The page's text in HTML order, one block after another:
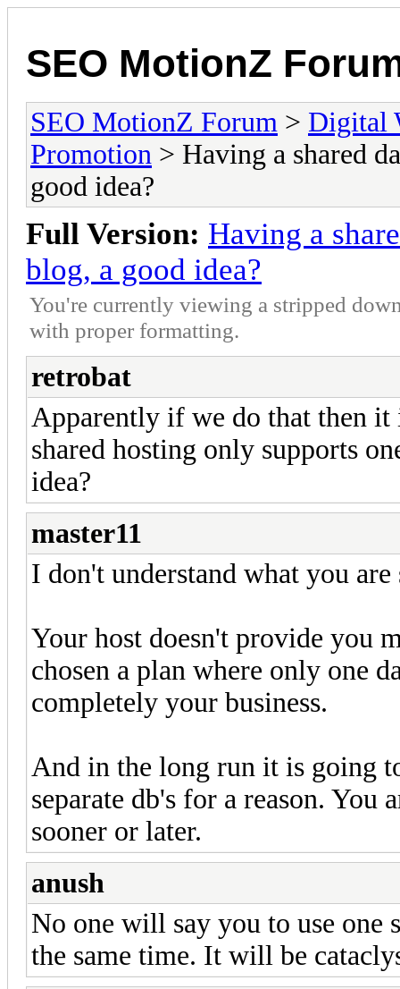
SEO MotionZ
SEO MotionZ Forum > Digital
Promotion > Having a shared
good idea?
Full Version: Having a
blog, a good idea?
You're currently viewing a stripped
with proper formatting.
retrobat
Apparently if we do that then
shared hosting only supports
idea?
master11
I don't understand what you
Your host doesn't provide you
chosen a plan where only one
completely your business.
And in the long run it is going
separate db's for a reason. You
sooner or later.
anush
No one will say you to use one
the same time. It will be